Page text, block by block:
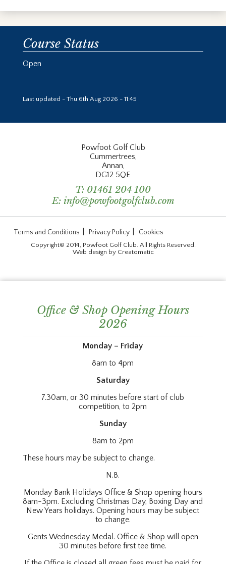
Course Status
Open
Last updated - Thu 6th Aug 2026 - 11:45
Powfoot Golf Club
Cummertrees,
Annan,
DG12 5QE
T: 01461 204 100
E: info@powfootgolfclub.com
Terms and Conditions Privacy Policy Cookies
Copyright© 2014, Powfoot Golf Club. All Rights Reserved.
Web design by Creatomatic
Office & Shop Opening Hours
2026
Monday – Friday
8am to 4pm
Saturday
7.30am, or 30 minutes before start of club
competition, to 2pm
Sunday
8am to 2pm
These hours may be subject to change.
N.B.
Monday Bank Holidays Office & Shop opening hours
8am-3pm. Excluding Christmas Day, Boxing Day and
New Years holidays. Opening hours may be subject
to change.
Gents Wednesday Medal. Office & Shop will open
30 minutes before first tee time.